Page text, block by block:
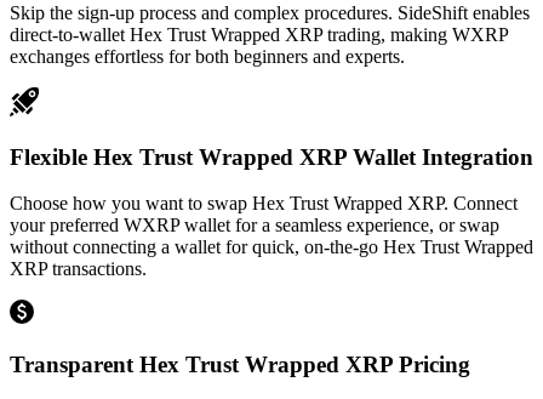
Skip the sign-up process and complex procedures. SideShift enables
direct-to-wallet Hex Trust Wrapped XRP trading, making WXRP
exchanges effortless for both beginners and experts.
Flexible Hex Trust Wrapped XRP Wallet Integration
Choose how you want to swap Hex Trust Wrapped XRP. Connect
your preferred WXRP wallet for a seamless experience, or swap
without connecting a wallet for quick, on-the-go Hex Trust Wrapped
XRP transactions.
Transparent Hex Trust Wrapped XRP Pricing